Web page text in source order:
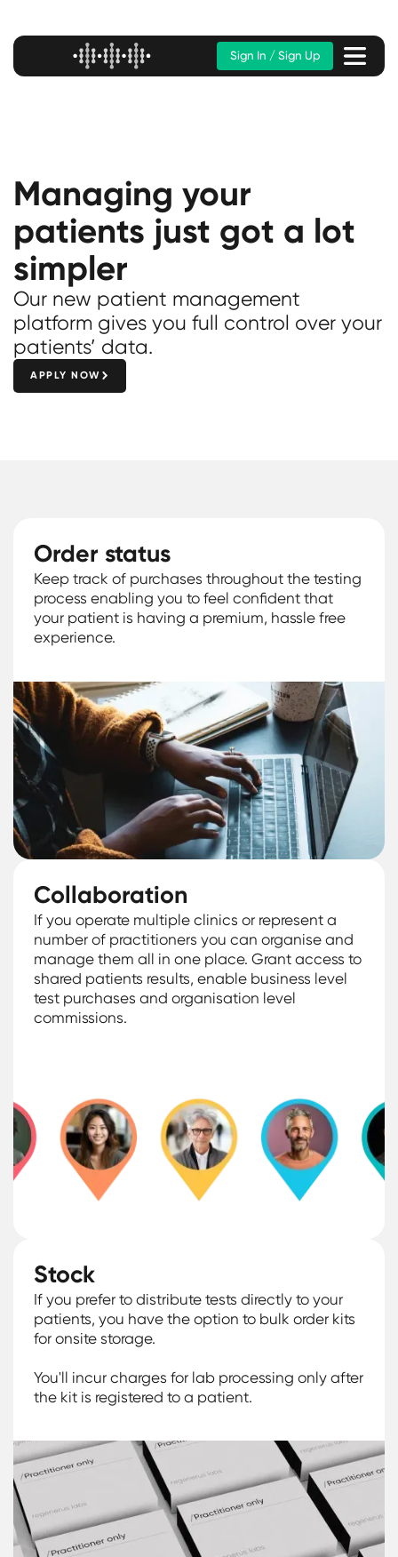
Sign In / Sign Up
Managing your
patients just got a lot
simpler
Our new patient management
platform gives you full control over your
patients’ data.
APPLY NOW
Order status
Keep track of purchases throughout the testing
process enabling you to feel confident that
your patient is having a premium, hassle free
experience.
Collaboration
If you operate multiple clinics or represent a
number of practitioners you can organise and
manage them all in one place. Grant access to
shared patients results, enable business level
test purchases and organisation level
commissions.
Stock
If you prefer to distribute tests directly to your
patients, you have the option to bulk order kits
for onsite storage.
You'll incur charges for lab processing only after
the kit is registered to a patient.